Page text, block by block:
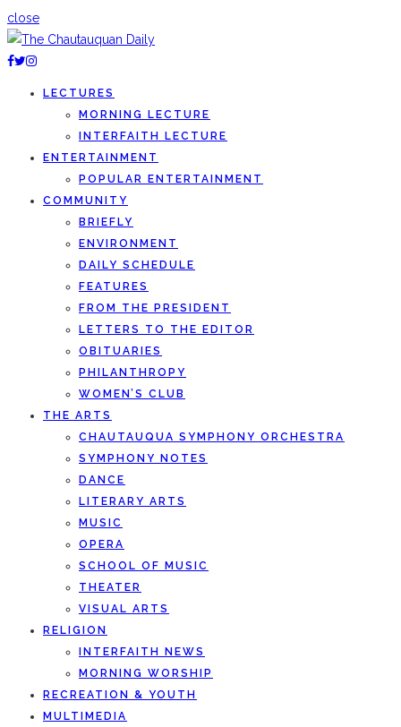
close
LECTURES
MORNING LECTURE
INTERFAITH LECTURE
ENTERTAINMENT
POPULAR ENTERTAINMENT
COMMUNITY
BRIEFLY
ENVIRONMENT
DAILY SCHEDULE
FEATURES
FROM THE PRESIDENT
LETTERS TO THE EDITOR
OBITUARIES
PHILANTHROPY
WOMEN’S CLUB
THE ARTS
CHAUTAUQUA SYMPHONY ORCHESTRA
SYMPHONY NOTES
DANCE
LITERARY ARTS
MUSIC
OPERA
SCHOOL OF MUSIC
THEATER
VISUAL ARTS
RELIGION
INTERFAITH NEWS
MORNING WORSHIP
RECREATION & YOUTH
MULTIMEDIA